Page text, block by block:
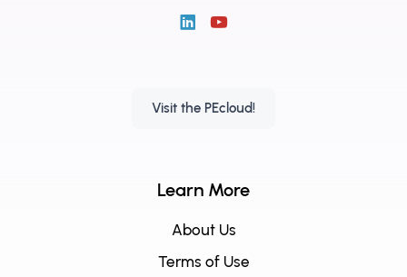
Visit the PEcloud!
Learn More
About Us
Terms of Use